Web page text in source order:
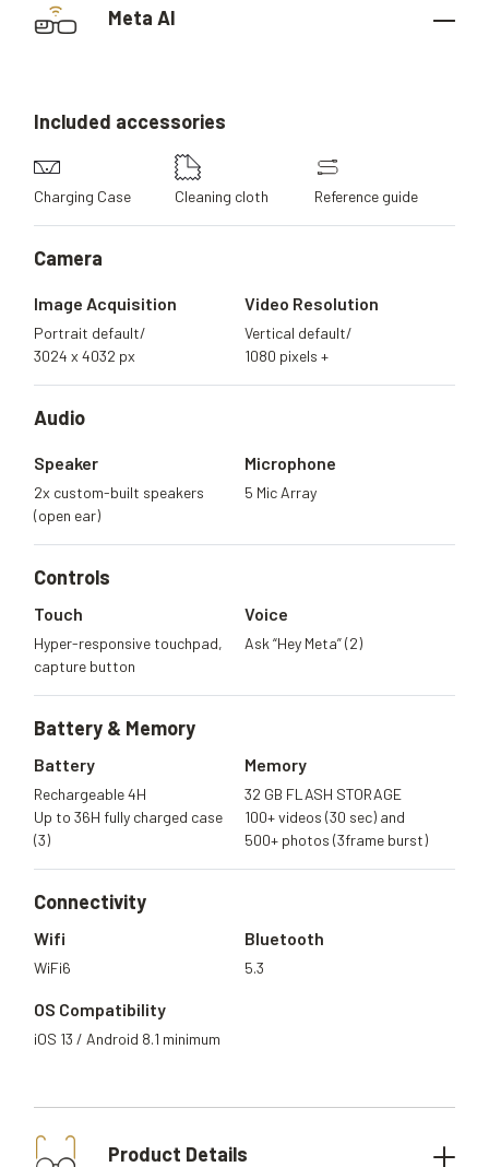
Meta AI
Included accessories
Charging Case Cleaning cloth Reference guide
Camera
Image Acquisition
Portrait default/
3024 x 4032 px
Video Resolution
Vertical default/
1080 pixels +
Audio
Speaker
2x custom-built speakers
(open ear)
Microphone
5 Mic Array
Controls
Touch
Hyper-responsive touchpad,
capture button
Voice
Ask “Hey Meta” (2)
Battery & Memory
Battery
Rechargeable 4H
Up to 36H fully charged case
(3)
Memory
32 GB FLASH STORAGE
100+ videos (30 sec) and
500+ photos (3frame burst)
Connectivity
Wifi
WiFi6
Bluetooth
5.3
OS Compatibility
iOS 13 / Android 8.1 minimum
Product Details